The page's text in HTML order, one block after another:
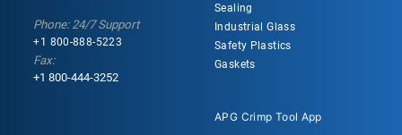
Phone: 24/7 Support
+1 800-888-5223
Fax:
+1 800-444-3252
Sealing
Industrial Glass
Safety Plastics
Gaskets
APG Crimp Tool App